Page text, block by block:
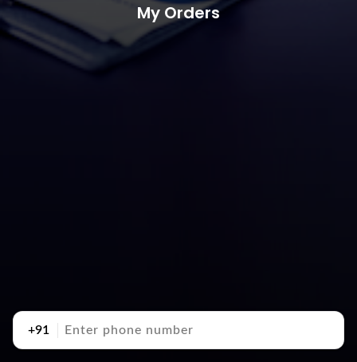
My Orders
+91